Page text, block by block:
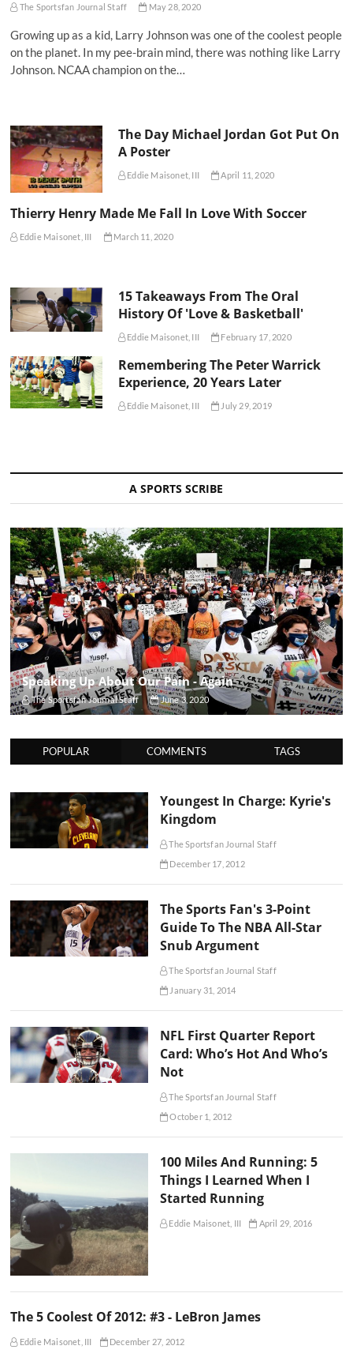
The Sportsfan Journal Staff May 28, 2020
Growing up as a kid, Larry Johnson was one of the coolest people
on the planet. In my pee-brain mind, there was nothing like Larry
Johnson. NCAA champion on the…
The Day Michael Jordan Got Put On
A Poster
Eddie Maisonet, III April 11, 2020
Thierry Henry Made Me Fall In Love With Soccer
Eddie Maisonet, III March 11, 2020
15 Takeaways From The Oral
History Of 'Love & Basketball'
Eddie Maisonet, III February 17, 2020
Remembering The Peter Warrick
Experience, 20 Years Later
Eddie Maisonet, III July 29, 2019
A SPORTS SCRIBE
Speaking Up About Our Pain - Again
The Sportsfan Journal Staff June 3, 2020
POPULAR COMMENTS TAGS
Youngest In Charge: Kyrie's
Kingdom
The Sportsfan Journal Staff
December 17, 2012
The Sports Fan's 3-Point
Guide To The NBA All-Star
Snub Argument
The Sportsfan Journal Staff
January 31, 2014
NFL First Quarter Report
Card: Who’s Hot And Who’s
Not
The Sportsfan Journal Staff
October 1, 2012
100 Miles And Running: 5
Things I Learned When I
Started Running
Eddie Maisonet, III April 29, 2016
The 5 Coolest Of 2012: #3 - LeBron James
Eddie Maisonet, III December 27, 2012